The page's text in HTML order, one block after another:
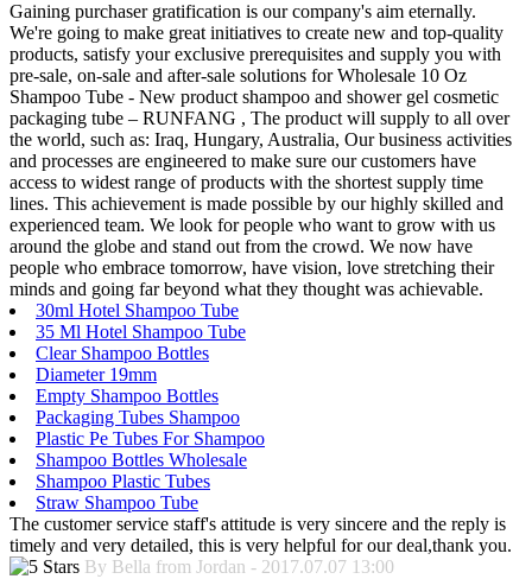
Gaining purchaser gratification is our company's aim eternally.
We're going to make great initiatives to create new and top-quality
products, satisfy your exclusive prerequisites and supply you with
pre-sale, on-sale and after-sale solutions for Wholesale 10 Oz
Shampoo Tube - New product shampoo and shower gel cosmetic
packaging tube – RUNFANG , The product will supply to all over
the world, such as: Iraq, Hungary, Australia, Our business activities
and processes are engineered to make sure our customers have
access to widest range of products with the shortest supply time
lines. This achievement is made possible by our highly skilled and
experienced team. We look for people who want to grow with us
around the globe and stand out from the crowd. We now have
people who embrace tomorrow, have vision, love stretching their
minds and going far beyond what they thought was achievable.
30ml Hotel Shampoo Tube
35 Ml Hotel Shampoo Tube
Clear Shampoo Bottles
Diameter 19mm
Empty Shampoo Bottles
Packaging Tubes Shampoo
Plastic Pe Tubes For Shampoo
Shampoo Bottles Wholesale
Shampoo Plastic Tubes
Straw Shampoo Tube
The customer service staff's attitude is very sincere and the reply is
timely and very detailed, this is very helpful for our deal,thank you.
By Bella from Jordan - 2017.07.07 13:00